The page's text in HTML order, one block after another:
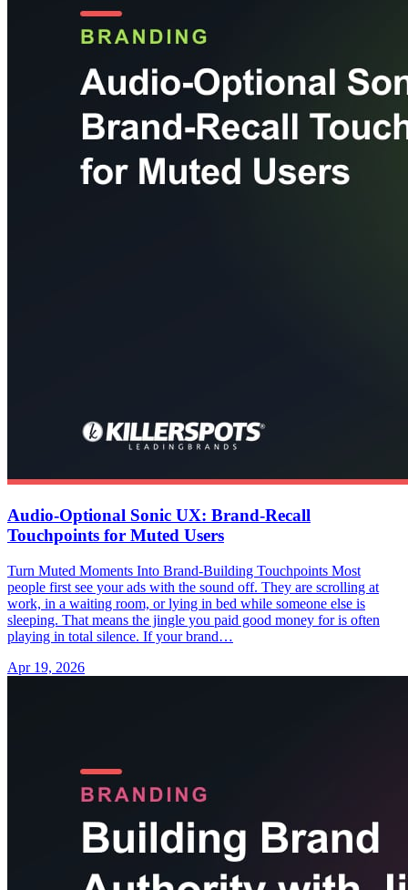
Audio-Optional Sonic UX: Brand-Recall
Touchpoints for Muted Users
Turn Muted Moments Into Brand-Building Touchpoints Most
people first see your ads with the sound off. They are scrolling at
work, in a waiting room, or lying in bed while someone else is
sleeping. That means the jingle you paid good money for is often
playing in total silence. If your brand…
Apr 19, 2026